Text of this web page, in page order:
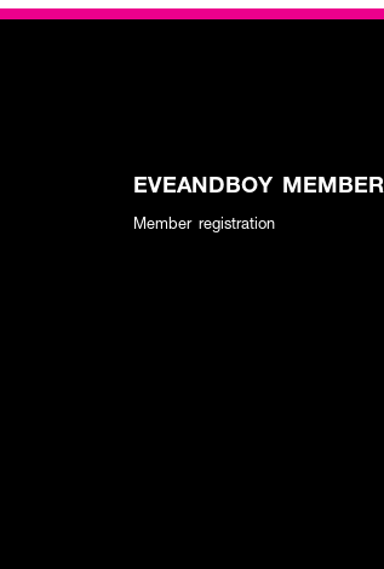
EVEANDBOY MEMBER
Member registration